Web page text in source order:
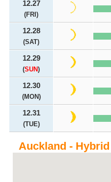
12.27
(FRI)
12.28
(SAT)
12.29
(SUN)
12.30
(MON)
12.31
(TUE)
Auckland - Hybrid